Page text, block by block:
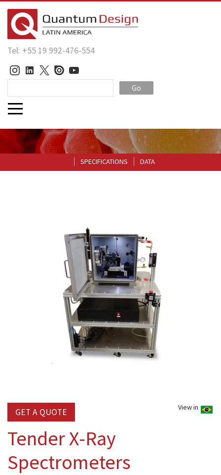
Tel: +55 19 992-476-554
Go
SPECIFICATIONS DATA
View in
GET A QUOTE
Tender X-Ray
Spectrometers